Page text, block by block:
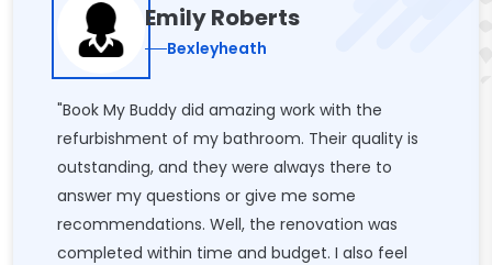
Emily Roberts
Bexleyheath
"Book My Buddy did amazing work with the
refurbishment of my bathroom. Their quality is
outstanding, and they were always there to
answer my questions or give me some
recommendations. Well, the renovation was
completed within time and budget. I also feel